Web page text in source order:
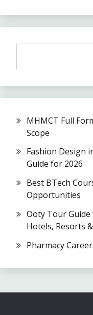
MHMCT Full
Scope
Fashion Design
Guide for 2026
Best BTech
Opportunities
Ooty Tour Guide
Hotels, Resorts
Pharmacy